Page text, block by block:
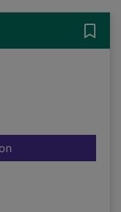
for Frost in May